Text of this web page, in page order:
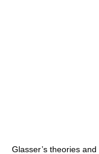
Glasser’s theories